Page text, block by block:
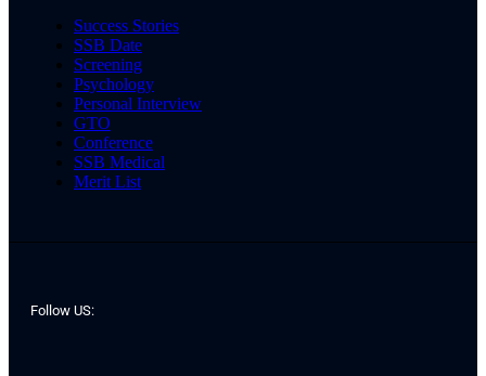
Success Stories
SSB Date
Screening
Psychology
Personal Interview
GTO
Conference
SSB Medical
Merit List
Follow US: